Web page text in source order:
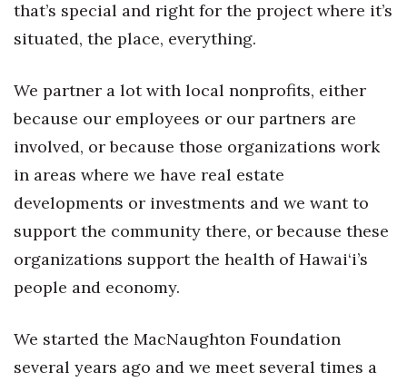
that’s special and right for the project where it’s
situated, the place, everything.
We partner a lot with local nonprofits, either
because our employees or our partners are
involved, or because those organizations work
in areas where we have real estate
developments or investments and we want to
support the community there, or because these
organizations support the health of Hawai‘i’s
people and economy.
We started the MacNaughton Foundation
several years ago and we meet several times a